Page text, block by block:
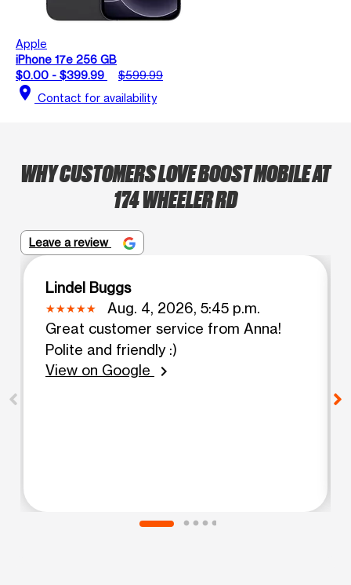
Apple
iPhone 17e 256 GB
$0.00 - $399.99
$599.99
location_on Contact for availability
WHY CUSTOMERS LOVE BOOST MOBILE AT
174 WHEELER RD
Leave a review
Lindel Buggs
Aug. 4, 2026, 5:45 p.m.
Great customer service from Anna!
Polite and friendly :)
View on Google
chevron_right